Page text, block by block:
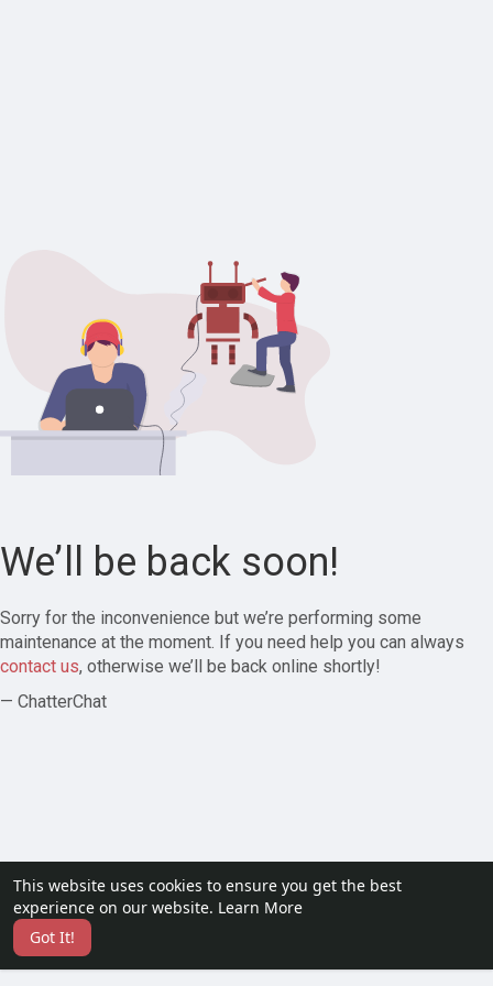
This website uses cookies to ensure you get the best
experience on our website. Learn More
Got It!
We’ll be back soon!
Sorry for the inconvenience but we’re performing some
maintenance at the moment. If you need help you can always
contact us, otherwise we’ll be back online shortly!
— ChatterChat